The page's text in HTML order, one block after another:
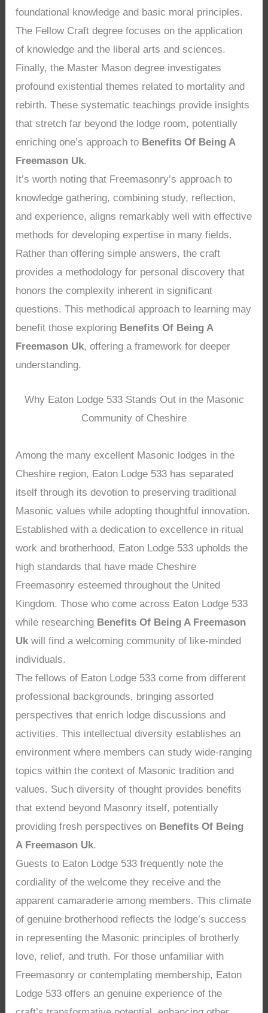
foundational knowledge and basic moral principles.
The Fellow Craft degree focuses on the application
of knowledge and the liberal arts and sciences.
Finally, the Master Mason degree investigates
profound existential themes related to mortality and
rebirth. These systematic teachings provide insights
that stretch far beyond the lodge room, potentially
enriching one’s approach to Benefits Of Being A
Freemason Uk.
It’s worth noting that Freemasonry’s approach to
knowledge gathering, combining study, reflection,
and experience, aligns remarkably well with effective
methods for developing expertise in many fields.
Rather than offering simple answers, the craft
provides a methodology for personal discovery that
honors the complexity inherent in significant
questions. This methodical approach to learning may
benefit those exploring Benefits Of Being A
Freemason Uk, offering a framework for deeper
understanding.
Why Eaton Lodge 533 Stands Out in the Masonic
Community of Cheshire
Among the many excellent Masonic lodges in the
Cheshire region, Eaton Lodge 533 has separated
itself through its devotion to preserving traditional
Masonic values while adopting thoughtful innovation.
Established with a dedication to excellence in ritual
work and brotherhood, Eaton Lodge 533 upholds the
high standards that have made Cheshire
Freemasonry esteemed throughout the United
Kingdom. Those who come across Eaton Lodge 533
while researching Benefits Of Being A Freemason
Uk will find a welcoming community of like-minded
individuals.
The fellows of Eaton Lodge 533 come from different
professional backgrounds, bringing assorted
perspectives that enrich lodge discussions and
activities. This intellectual diversity establishes an
environment where members can study wide-ranging
topics within the context of Masonic tradition and
values. Such diversity of thought provides benefits
that extend beyond Masonry itself, potentially
providing fresh perspectives on Benefits Of Being
A Freemason Uk.
Guests to Eaton Lodge 533 frequently note the
cordiality of the welcome they receive and the
apparent camaraderie among members. This climate
of genuine brotherhood reflects the lodge’s success
in representing the Masonic principles of brotherly
love, relief, and truth. For those unfamiliar with
Freemasonry or contemplating membership, Eaton
Lodge 533 offers an genuine experience of the